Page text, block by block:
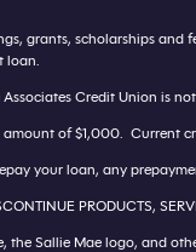
grants, scholarships
loan.
Credit Union is
of $1,000. Current
your loan, any
PRODUCTS,
Sallie Mae logo, and